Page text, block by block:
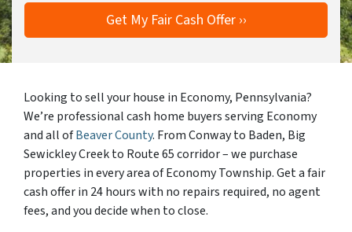
Looking to sell your house in Economy, Pennsylvania?
We’re professional cash home buyers serving Economy
and all ofBeaver County. From Conway to Baden, Big
Sewickley Creek to Route 65 corridor – we purchase
properties in every area of Economy Township. Get a fair
cash offer in 24 hours with no repairs required, no agent
fees, and you decide when to close.